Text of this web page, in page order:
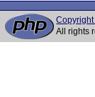
All rights